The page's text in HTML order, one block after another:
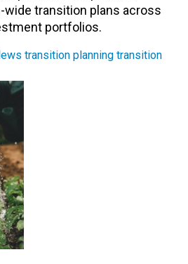
wide transition plans across
portfolios.
transition planning transition